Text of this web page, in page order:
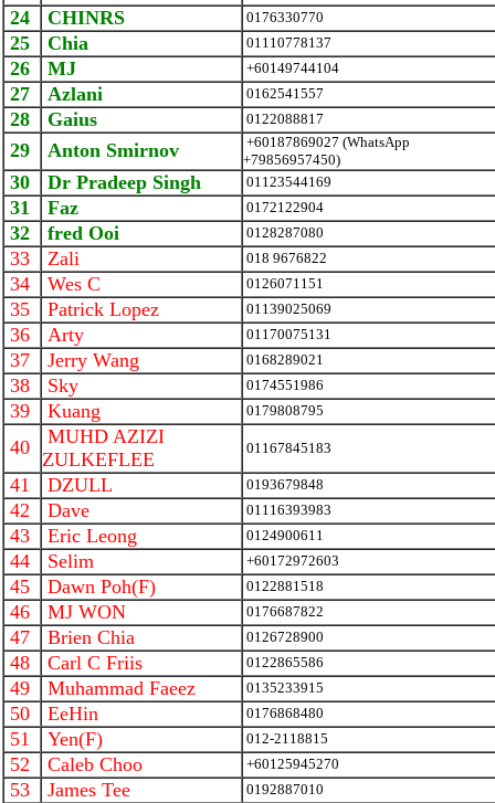
24 CHINRS 0176330770
25 Chia 01110778137
26 MJ +60149744104
27 Azlani 0162541557
28 Gaius 0122088817
29 Anton Smirnov
+60187869027 (WhatsApp
+79856957450)
30 Dr Pradeep Singh 01123544169
31 Faz 0172122904
32 fred Ooi 0128287080
33 Zali 018 9676822
34 Wes C 0126071151
35 Patrick Lopez 01139025069
36 Arty 01170075131
37 Jerry Wang 0168289021
38 Sky 0174551986
39 Kuang 0179808795
40
MUHD AZIZI
ZULKEFLEE
01167845183
41 DZULL 0193679848
42 Dave 01116393983
43 Eric Leong 0124900611
44 Selim +60172972603
45 Dawn Poh(F) 0122881518
46 MJ WON 0176687822
47 Brien Chia 0126728900
48 Carl C Friis 0122865586
49 Muhammad Faeez 0135233915
50 EeHin 0176868480
51 Yen(F) 012-2118815
52 Caleb Choo +60125945270
53 James Tee 0192887010